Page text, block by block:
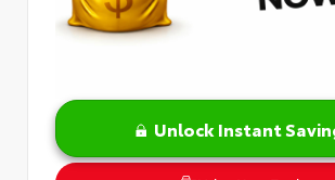
Unlock Instant